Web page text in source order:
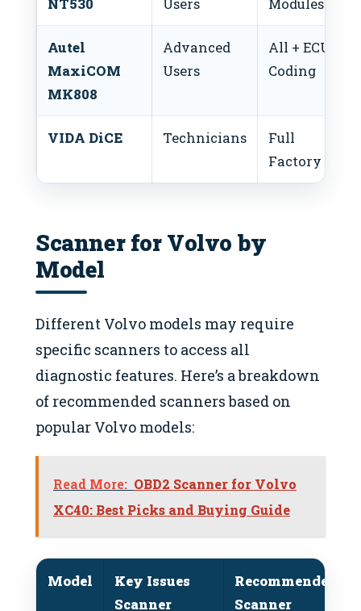
Autel
MaxiCOM
MK808
Advanced
Users
All + ECU
Coding
VIDA DiCE Technicians
Full
Factory
Scanner for Volvo by
Model
Different Volvo models may require
specific scanners to access all
diagnostic features. Here’s a breakdown
of recommended scanners based on
popular Volvo models:
Read More: OBD2 Scanner for Volvo
XC40: Best Picks and Buying Guide
Model
Key Issues
Scanner
Recommended
Scanner